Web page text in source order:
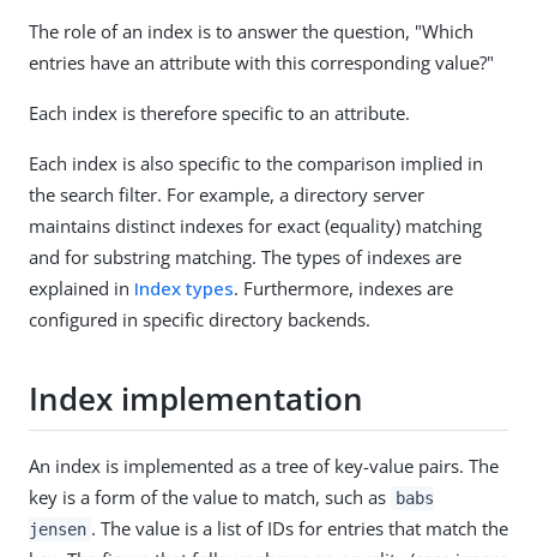
The role of an index is to answer the question, "Which
entries have an attribute with this corresponding value?"
Each index is therefore specific to an attribute.
Each index is also specific to the comparison implied in
the search filter. For example, a directory server
maintains distinct indexes for exact (equality) matching
and for substring matching. The types of indexes are
explained in Index types. Furthermore, indexes are
configured in specific directory backends.
Index implementation
An index is implemented as a tree of key-value pairs. The
key is a form of the value to match, such as
babs
jensen . The value is a list of IDs for entries that match the